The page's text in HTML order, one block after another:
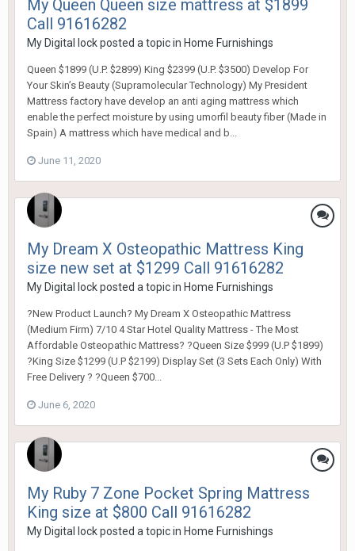
My Queen Queen size mattress at $1899
Call 91616282
My Digital lockposted a topic in Home Furnishings
Queen $1899 (U.P. $2899) King $2399 (U.P. $3500) Develop For
Your Skin’s Beauty (Supramolecular Technology) My President
Mattress factory have develop an anti aging mattress which
enable the perfect moisture by using umorfil beauty fiber (Made in
Spain) A mattress which have medical and b...
June 11, 2020
My Dream X Osteopathic Mattress King
size new set at $1299 Call 91616282
My Digital lockposted a topic in Home Furnishings
?New Product Launch? My Dream X Osteopathic Mattress
(Medium Firm) 7/10 4 Star Hotel Quality Mattress - The Most
Affordable Osteopathic Mattress? ?Queen Size $999 (U.P $1899)
?King Size $1299 (U.P $2199) Display Set (3 Sets Each Only) With
Free Delivery ? ?Queen $700...
June 6, 2020
My Ruby 7 Zone Pocket Spring Mattress
King size at $800 Call 91616282
My Digital lockposted a topic in Home Furnishings